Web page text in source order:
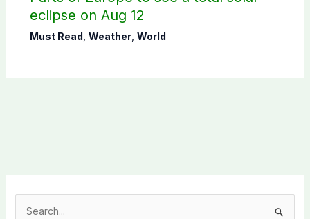
eclipse on Aug 12
Must Read Weather, World